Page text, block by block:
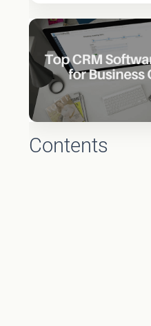
Contents